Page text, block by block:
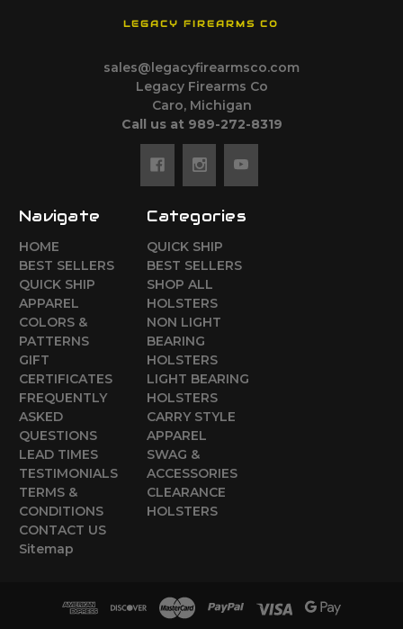
LEGACY FIREARMS CO
sales@legacyfirearmsco.com
Legacy Firearms Co
Caro, Michigan
Call us at 989-272-8319
Navigate
HOME
BEST SELLERS
QUICK SHIP
APPAREL
COLORS &
PATTERNS
GIFT
CERTIFICATES
FREQUENTLY
ASKED
QUESTIONS
LEAD TIMES
TESTIMONIALS
TERMS &
CONDITIONS
CONTACT US
Sitemap
Categories
QUICK SHIP
BEST SELLERS
SHOP ALL
HOLSTERS
NON LIGHT
BEARING
HOLSTERS
LIGHT BEARING
HOLSTERS
CARRY STYLE
APPAREL
SWAG &
ACCESSORIES
CLEARANCE
HOLSTERS